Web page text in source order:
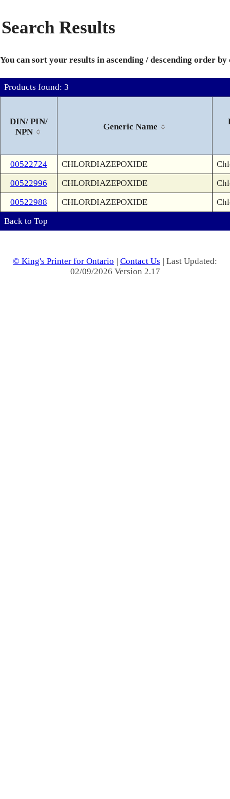
Search Results
You can sort your results in ascending / descending order
Products found: 3
DIN/ PIN/
NPN
Generic Name
00522724 CHLORDIAZEPOXIDE
00522996
CHLORDIAZEPOXIDE
00522988
CHLORDIAZEPOXIDE
Back to Top
© King's Printer for Ontario | Contact Us | Last Updated:
02/09/2026 Version 2.17